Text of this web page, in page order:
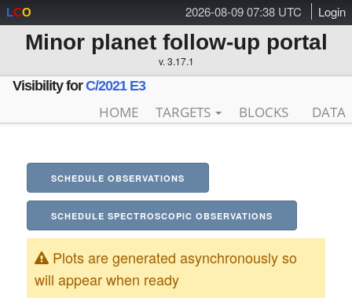
2026-08-09 07:38 UTC Login
LCO
Minor planet follow-up portal
v. 3.17.1
Visibility forC/2021 E3
HOME TARGETS BLOCKS DATA
SCHEDULE OBSERVATIONS
SCHEDULE SPECTROSCOPIC OBSERVATIONS
Plots are generated asynchronously so
will appear when ready